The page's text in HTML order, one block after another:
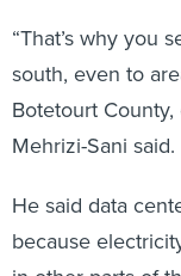
“That’s why you
south, even to
Botetourt
Mehrizi-Sani said.
He said data
because